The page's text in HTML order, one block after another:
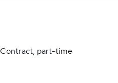
Contract, part-time